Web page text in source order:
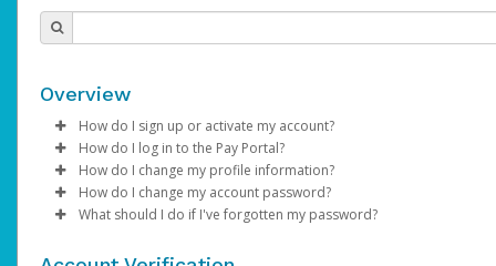
Overview
How do I sign up or activate my account?
AdSense will create a AdSense account on your behalf. Once
created, an email will be sent to you with a link you can use to
the activation process.
How do I log in to the Pay Portal?
Enter your Username and Password on the login page.
ClickSign In.
Select the Authentication method of your preference and
How do I change my profile information?
Log in to your Pay Portal.
Click Settings >Profile
How do I change my account password?
Log in to your Pay Portal.
What should I do if I've forgotten my password?